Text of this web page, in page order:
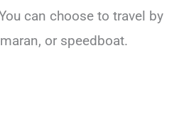
can choose to travel by
or speedboat.